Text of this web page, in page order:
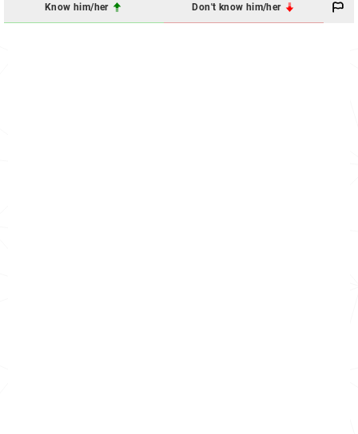
Know him/her Don't know him/her